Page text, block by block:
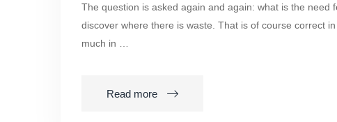
The question is asked again and again: what is the need
discover where there is waste. That is of course correct
much in …
Read more